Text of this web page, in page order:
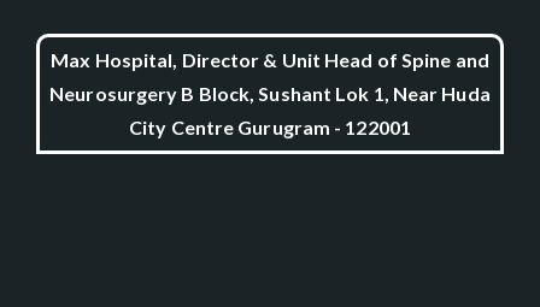
Max Hospital, Director & Unit Head of Spine and
Neurosurgery B Block, Sushant Lok 1, Near Huda
City Centre Gurugram - 122001